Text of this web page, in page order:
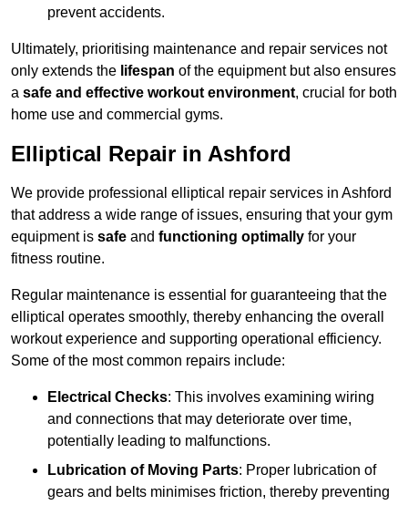
prevent accidents.
Ultimately, prioritising maintenance and repair services not
only extends the lifespan of the equipment but also ensures
a safe and effective workout environment, crucial for both
home use and commercial gyms.
Elliptical Repair in Ashford
We provide professional elliptical repair services in Ashford
that address a wide range of issues, ensuring that your gym
equipment is safe and functioning optimally for your
fitness routine.
Regular maintenance is essential for guaranteeing that the
elliptical operates smoothly, thereby enhancing the overall
workout experience and supporting operational efficiency.
Some of the most common repairs include:
Electrical Checks: This involves examining wiring
and connections that may deteriorate over time,
potentially leading to malfunctions.
Lubrication of Moving Parts: Proper lubrication of
gears and belts minimises friction, thereby preventing